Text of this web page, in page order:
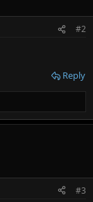
#2
Reply
#3